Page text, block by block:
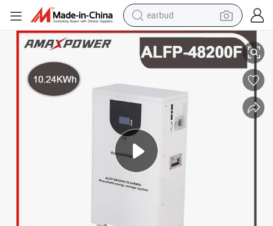
earbud
basketball shoe
electric tricycle
smart phone
human hair wig
tote bag
Storage System Mobile LiFePO4 Li Ion Battery for UPS/BMS/
Amaxpower 48V Lithium Ion Solar Battery Pack 10kwh 51.2V 200ah